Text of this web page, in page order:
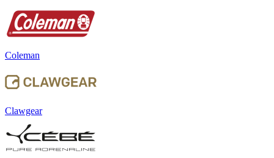
Coleman
Clawgear